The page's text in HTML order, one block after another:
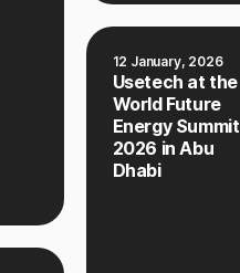
12 January, 2026
Usetech at the
World Future
Energy Summit
2026 in Abu
Dhabi